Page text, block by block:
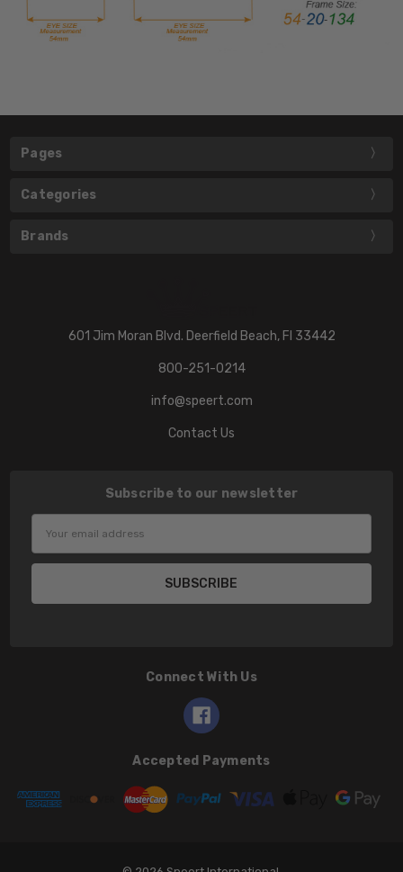
Pages
Categories
Brands
601 Jim Moran Blvd. Deerfield Beach, Fl 33442
800-251-0214
info@speert.com
Contact Us
Subscribe to our newsletter
Connect With Us
Accepted Payments